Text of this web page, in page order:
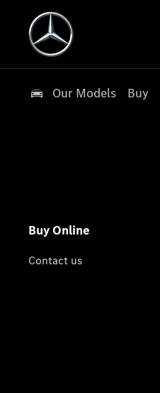
Our Models Buy
Buy Online
Contact us